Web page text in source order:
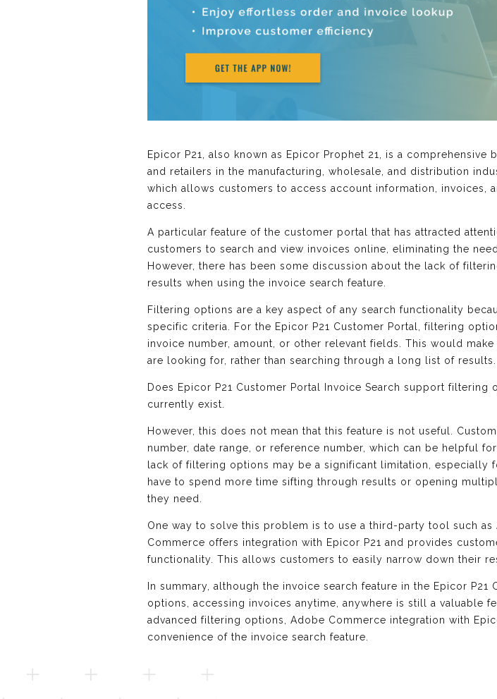
Epicor P21, also known as Epicor Prophet 21, is a
and retailers in the manufacturing, wholesale, and distribution
which allows customers to access account information, invoices,
access.
A particular feature of the customer portal that has attracted
customers to search and view invoices online, eliminating the
However, there has been some discussion about the lack of
results when using the invoice search feature.
Filtering options are a key aspect of any search functionality
specific criteria. For the Epicor P21 Customer Portal, filtering
invoice number, amount, or other relevant fields. This would
are looking for, rather than searching through a long list of results.
Does Epicor P21 Customer Portal Invoice Search support
currently exist.
However, this does not mean that this feature is not useful.
number, date range, or reference number, which can be helpful
lack of filtering options may be a significant limitation, especially
have to spend more time sifting through results or opening
they need.
One way to solve this problem is to use a third-party tool such
Commerce offers integration with Epicor P21 and provides
functionality. This allows customers to easily narrow down their
In summary, although the invoice search feature in the Epicor
options, accessing invoices anytime, anywhere is still a valuable
advanced filtering options, Adobe Commerce integration with
convenience of the invoice search feature.